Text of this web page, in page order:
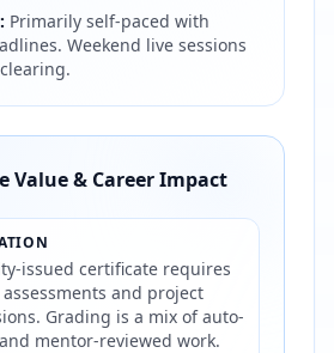
Primarily self-paced with
Weekend live sessions
Value & Career Impact
issued certificate requires
and project
Grading is a mix of auto-
mentor-reviewed work.